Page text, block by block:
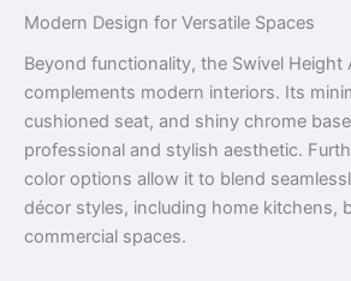
Modern Design for Versatile Spaces
Beyond functionality, the Swivel Height
complements modern interiors. Its
cushioned seat, and shiny chrome
professional and stylish aesthetic.
color options allow it to blend
décor styles, including home kitchens,
commercial spaces.